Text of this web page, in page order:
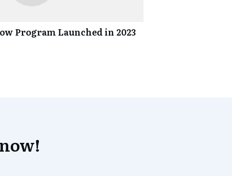
Program Launched in 2023